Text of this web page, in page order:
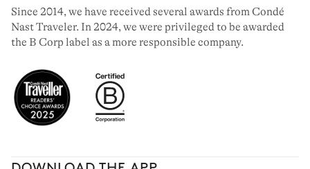
MEGÈVE
36 chalets to rent
Since 2014, we have received several awards from Condé
Nast Traveler. In 2024, we were privileged to be awarded
the B Corp label as a more responsible company.